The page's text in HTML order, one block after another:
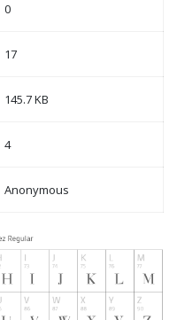
0
17
145.7 KB
4
Anonymous